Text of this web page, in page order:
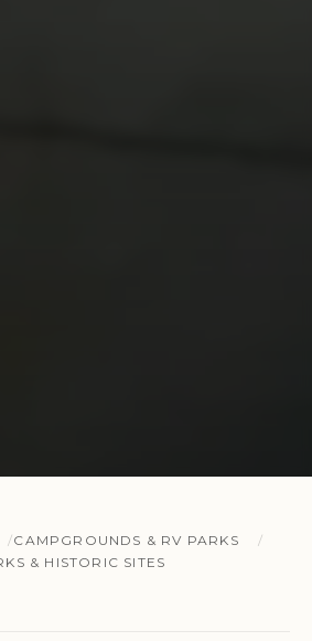
CAMPGROUNDS & RV PARKS
& HISTORIC SITES